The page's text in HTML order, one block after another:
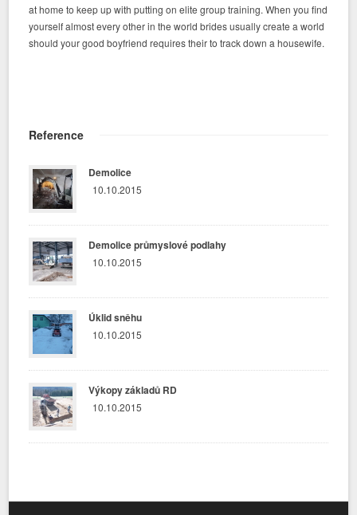
at home to keep up with putting on elite group training. When you find
yourself almost every other in the world brides usually create a world
should your good boyfriend requires their to track down a housewife.
Reference
Demolice
10.10.2015
Demolice průmyslové podlahy
10.10.2015
Úklid sněhu
10.10.2015
Výkopy základů RD
10.10.2015